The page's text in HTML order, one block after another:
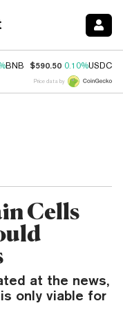
BNB $590.50 0.10%USDC
Price data by
Cells
at the news,
only viable for